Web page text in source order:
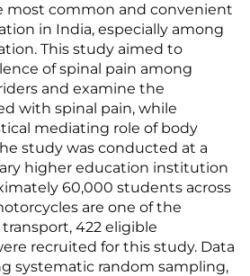
most common and convenient
in India, especially among
This study aimed to
of spinal pain among
and examine the
with spinal pain, while
mediating role of body
study was conducted at a
higher education institution
60,000 students across
are one of the
422 eligible
recruited for this study. Data
systematic random sampling,